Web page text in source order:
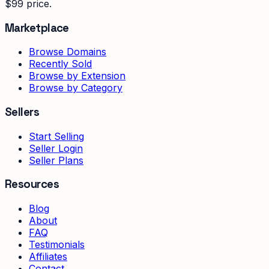
$99 price.
Marketplace
Browse Domains
Recently Sold
Browse by Extension
Browse by Category
Sellers
Start Selling
Seller Login
Seller Plans
Resources
Blog
About
FAQ
Testimonials
Affiliates